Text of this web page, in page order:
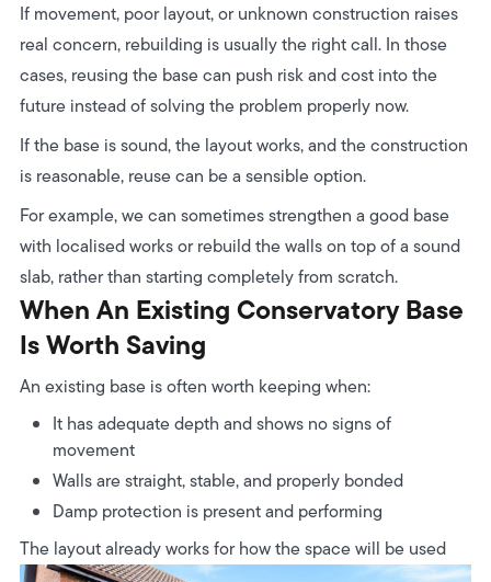
If movement, poor layout, or unknown construction raises
real concern, rebuilding is usually the right call. In those
cases, reusing the base can push risk and cost into the
future instead of solving the problem properly now.
If the base is sound, the layout works, and the construction
is reasonable, reuse can be a sensible option.
For example, we can sometimes strengthen a good base
with localised works or rebuild the walls on top of a sound
slab, rather than starting completely from scratch.
When An Existing Conservatory Base
Is Worth Saving
An existing base is often worth keeping when:
It has adequate depth and shows no signs of
movement
Walls are straight, stable, and properly bonded
Damp protection is present and performing
The layout already works for how the space will be used